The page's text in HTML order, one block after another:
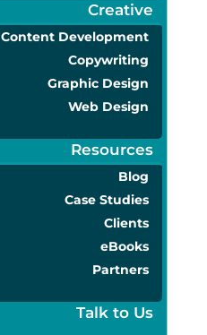
Creative
Content Development
Copywriting
Graphic Design
Web Design
Resources
Blog
Case Studies
Clients
eBooks
Partners
Talk to Us